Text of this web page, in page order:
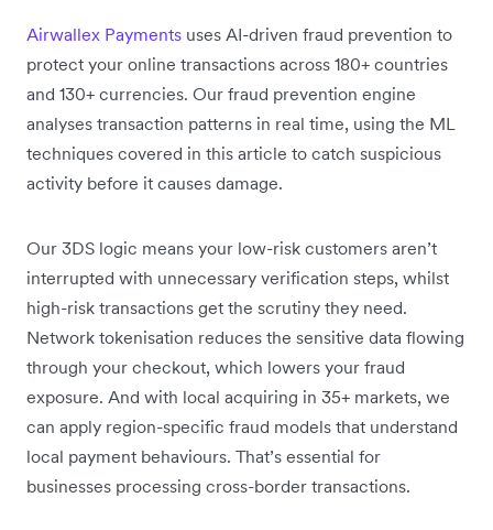
Airwallex Payments uses AI-driven fraud prevention to
protect your online transactions across 180+ countries
and 130+ currencies. Our fraud prevention engine
analyses transaction patterns in real time, using the ML
techniques covered in this article to catch suspicious
activity before it causes damage.
Our 3DS logic means your low-risk customers aren’t
interrupted with unnecessary verification steps, whilst
high-risk transactions get the scrutiny they need.
Network tokenisation reduces the sensitive data flowing
through your checkout, which lowers your fraud
exposure. And with local acquiring in 35+ markets, we
can apply region-specific fraud models that understand
local payment behaviours. That’s essential for
businesses processing cross-border transactions.